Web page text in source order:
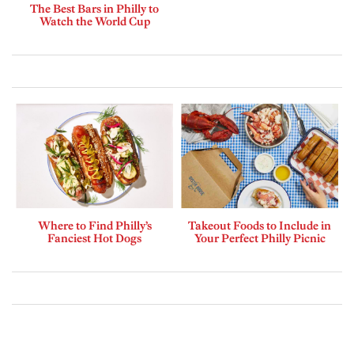
The Best Bars in Philly to
Watch the World Cup
Where to Find Philly’s
Fanciest Hot Dogs
Takeout Foods to Include in
Your Perfect Philly Picnic